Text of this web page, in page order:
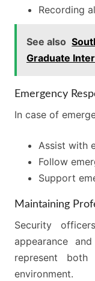
Recording
See also
Graduate
Emergency
In case of
Assist with
Follow
Support
Maintaining
Security
appearance
represent
environment.